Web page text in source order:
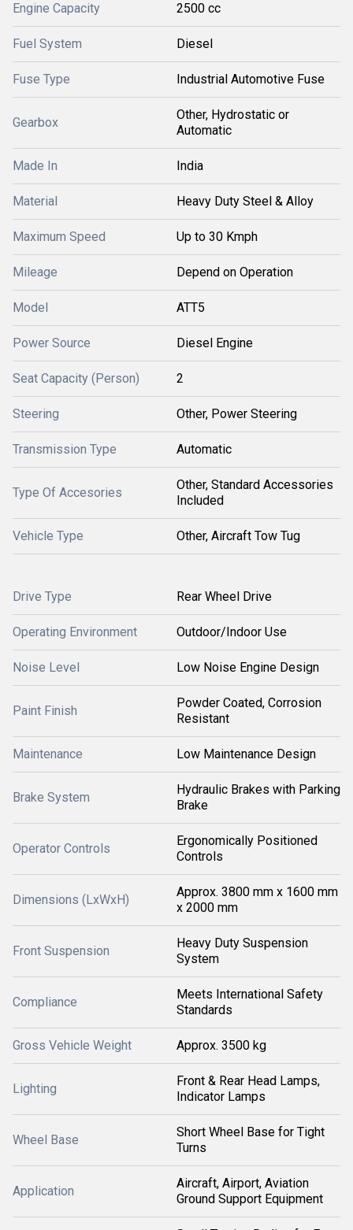
Engine Capacity 2500 cc
Fuel System Diesel
Fuse Type Industrial Automotive Fuse
Gearbox
Other, Hydrostatic or
Automatic
Made In India
Material Heavy Duty Steel & Alloy
Maximum Speed Up to 30 Kmph
Mileage Depend on Operation
Model ATT5
Power Source Diesel Engine
Seat Capacity (Person) 2
Steering Other, Power Steering
Transmission Type Automatic
Type Of Accesories
Other, Standard Accessories
Included
Vehicle Type Other, Aircraft Tow Tug
Drive Type Rear Wheel Drive
Operating Environment Outdoor/Indoor Use
Noise Level Low Noise Engine Design
Paint Finish
Powder Coated, Corrosion
Resistant
Maintenance Low Maintenance Design
Brake System
Hydraulic Brakes with Parking
Brake
Operator Controls
Ergonomically Positioned
Controls
Dimensions (LxWxH)
Approx. 3800 mm x 1600 mm
x 2000 mm
Front Suspension
Heavy Duty Suspension
System
Compliance
Meets International Safety
Standards
Gross Vehicle Weight Approx. 3500 kg
Lighting
Front & Rear Head Lamps,
Indicator Lamps
Wheel Base
Short Wheel Base for Tight
Turns
Application
Aircraft, Airport, Aviation
Ground Support Equipment